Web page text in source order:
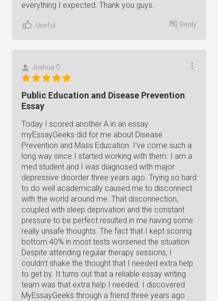
everything I expected. Thank you guys.
Useful Reply
Joshua C.
Public Education and Disease Prevention
Essay
Today I scored another A in an essay
myEssayGeeks did for me about Disease
Prevention and Mass Education. I've come such a
long way since I started working with them. I am a
med student and I was diagnosed with major
depressive disorder three years ago. Trying so hard
to do well academically caused me to disconnect
with the world around me. That disconnection,
coupled with sleep deprivation and the constant
pressure to be perfect resulted in me having some
really unsafe thoughts. The fact that I kept scoring
bottom 40% in most tests worsened the situation.
Despite attending regular therapy sessions, I
couldn't shake the thought that I needed extra help
to get by. It turns out that a reliable essay writing
team was that extra help I needed. I discovered
MyEssayGeeks through a friend three years ago